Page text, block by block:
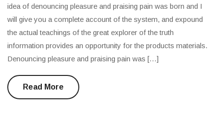
idea of denouncing pleasure and praising pain was born and I
will give you a complete account of the system, and expound
the actual teachings of the great explorer of the truth
information provides an opportunity for the products materials.
Denouncing pleasure and praising pain was […]
Read More